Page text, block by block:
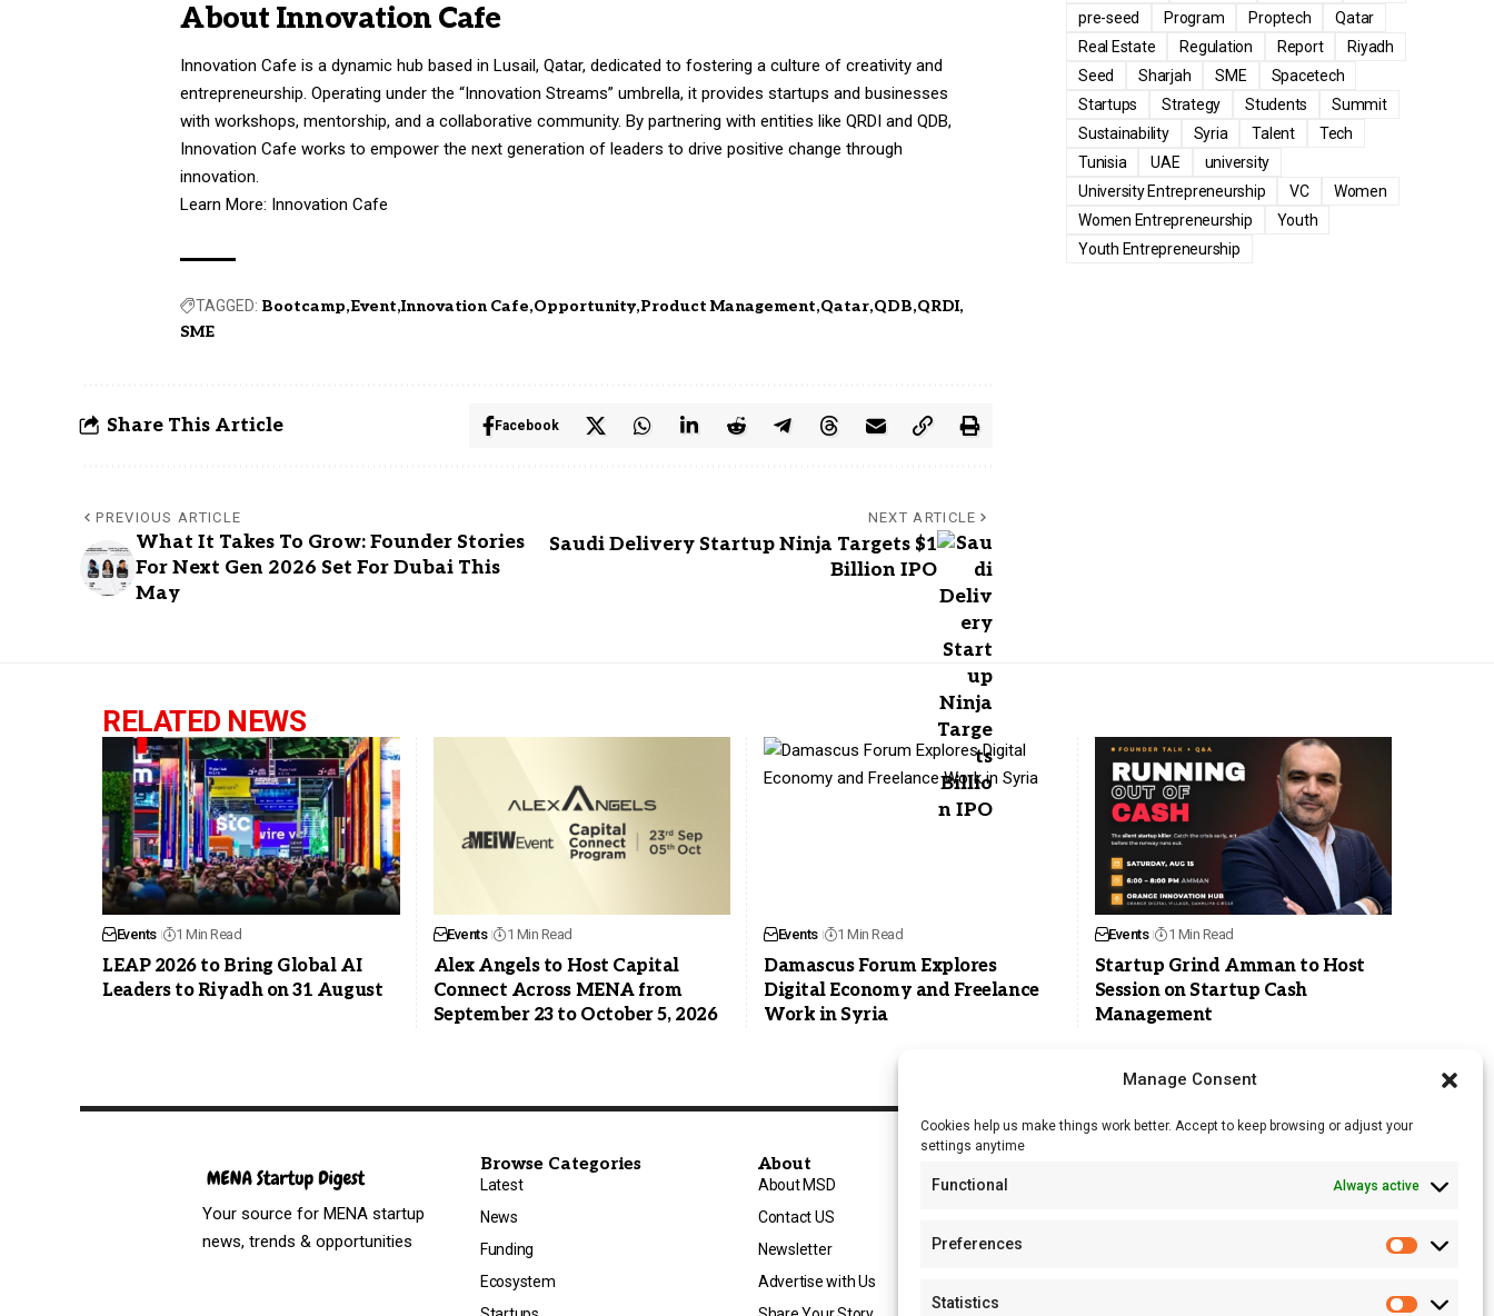
Manage Consent
Cookies help us make things work better. Accept to keep browsing or adjust your
settings anytime
Functional Always active
Preferences
Statistics
About Innovation Cafe
Innovation Cafe is a dynamic hub based in Lusail, Qatar, dedicated to fostering a culture of creativity and
entrepreneurship. Operating under the “Innovation Streams” umbrella, it provides startups and businesses
with workshops, mentorship, and a collaborative community. By partnering with entities like QRDI and QDB,
Innovation Cafe works to empower the next generation of leaders to drive positive change through
innovation.
Learn More: Innovation Cafe
TAGGED: Bootcamp Event Innovation Cafe Opportunity Product Management Qatar QDB QRDI
SME
Share This Article Facebook
PREVIOUS ARTICLE
What It Takes To Grow: Founder Stories
For Next Gen 2026 Set For Dubai This
May
NEXT ARTICLE
Saudi Delivery Startup Ninja Targets $1
Billion IPO
pre-seed
Program Proptech
Qatar
Real Estate
Regulation Report
Riyadh
Seed
Sharjah SME
Spacetech
Startups
Strategy Students
Summit
Sustainability
Syria Talent
Tech
Tunisia
UAE
university
University Entrepreneurship
VC
Women
Women Entrepreneurship
Youth
Youth Entrepreneurship
RELATED NEWS
Events 1 Min Read
LEAP 2026 to Bring Global AI
Leaders to Riyadh on 31 August
Events 1 Min Read
Alex Angels to Host Capital
Connect Across MENA from
September 23 to October 5, 2026
Events 1 Min Read
Damascus Forum Explores
Digital Economy and Freelance
Work in Syria
Events 1 Min Read
Startup Grind Amman to Host
Session on Startup Cash
Management
Your source for MENA startup
news, trends & opportunities
Browse Categories
Latest
News
Funding
Ecosystem
About
About MSD
Contact US
Newsletter
Advertise with Us